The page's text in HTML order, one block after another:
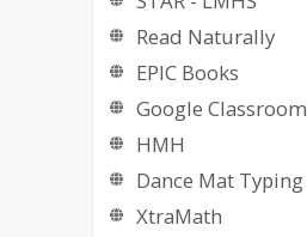
Read Naturally
EPIC Books
Google Classroom
HMH
Dance Mat Typing
XtraMath